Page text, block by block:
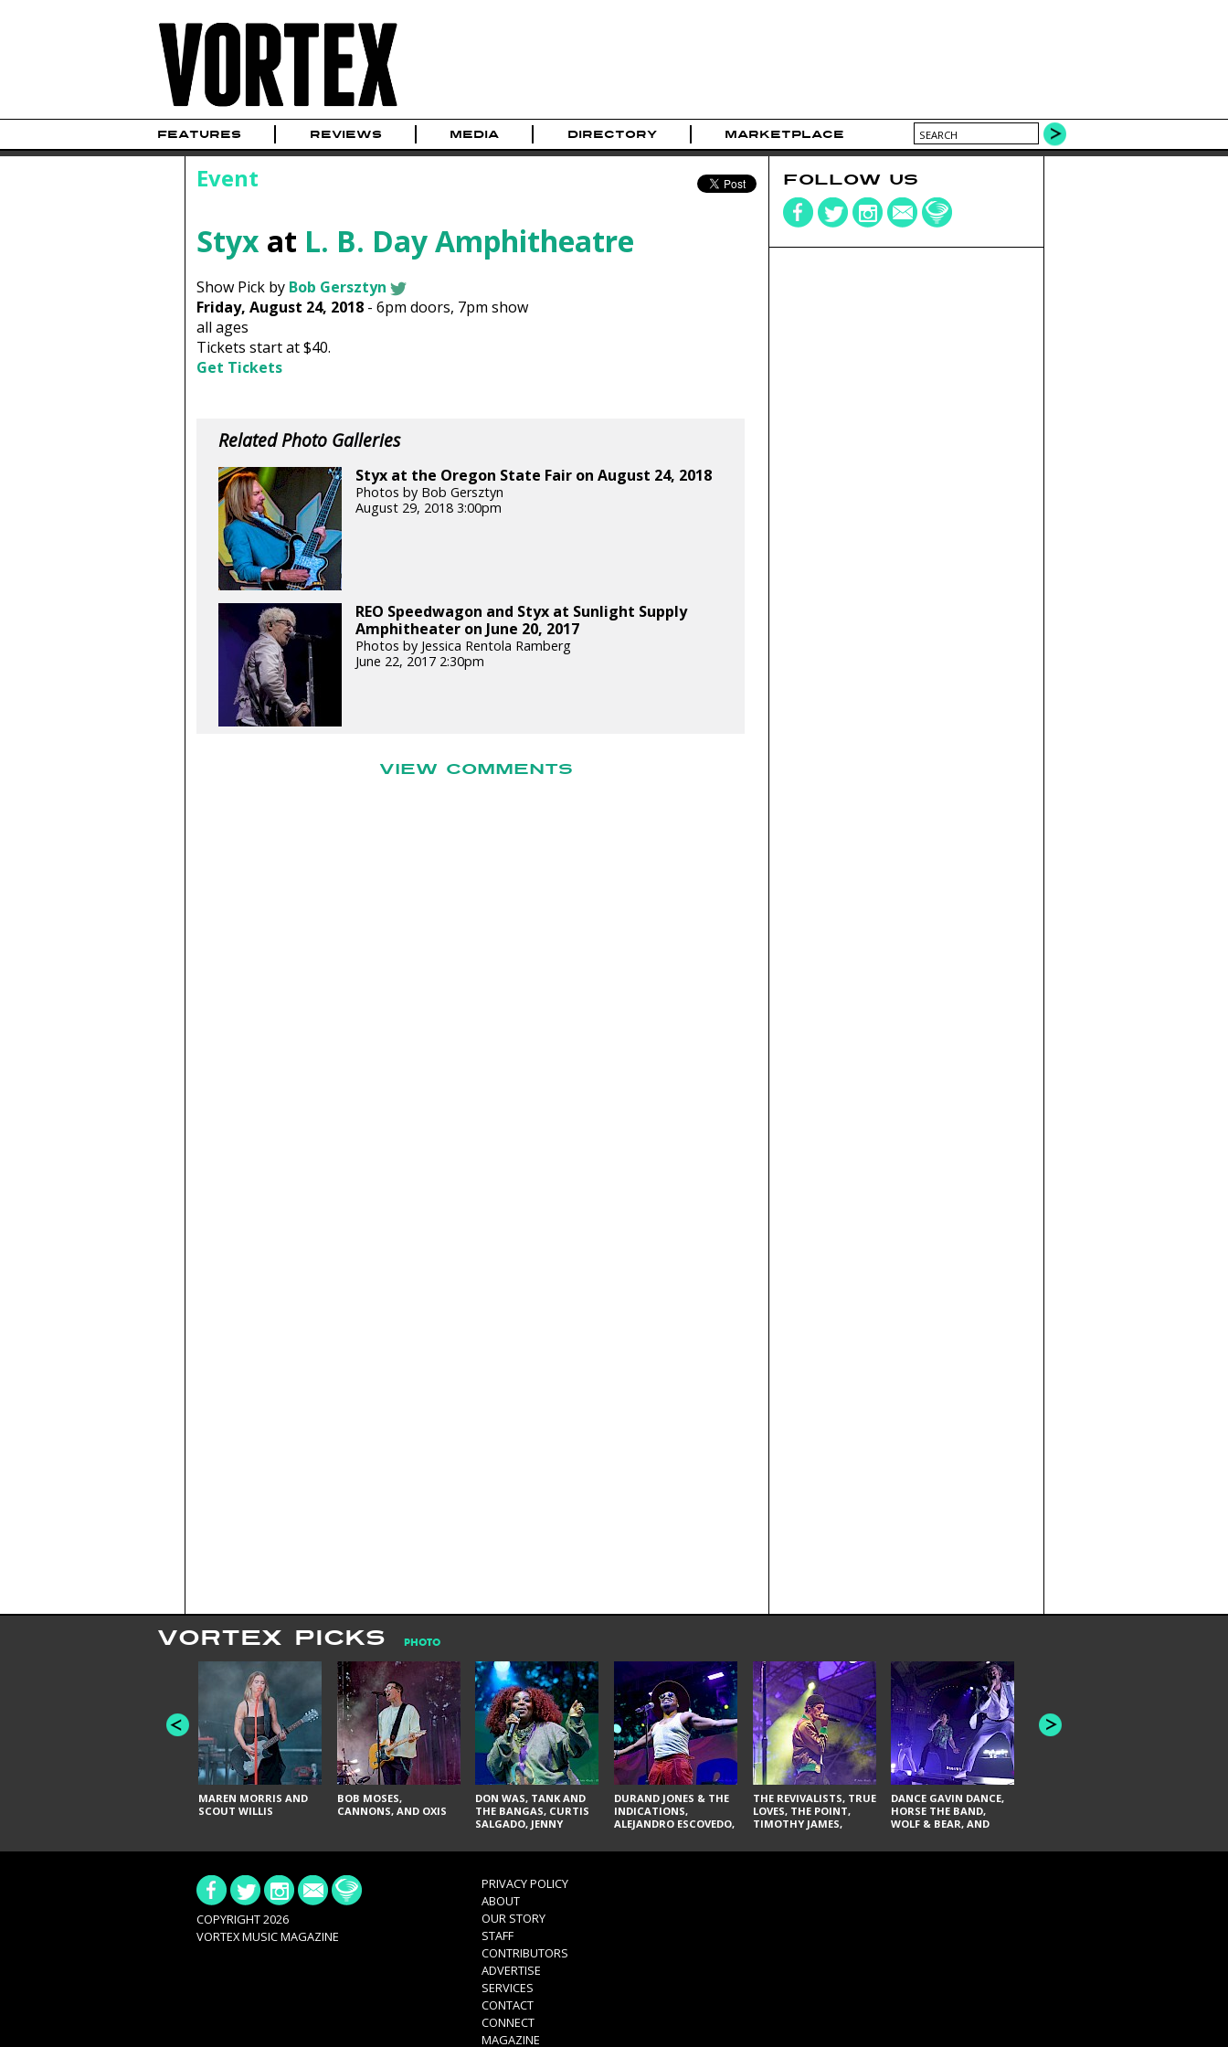
FEATURES REVIEWS MEDIA DIRECTORY MARKETPLACE
Event
Styx at L. B. Day Amphitheatre
Show Pick by Bob Gersztyn
Friday, August 24, 2018- 6pm doors, 7pm show
all ages
Tickets start at $40.
Get Tickets
Related Photo Galleries
Styx at the Oregon State Fair on August 24, 2018
Photos by Bob Gersztyn
August 29, 2018 3:00pm
REO Speedwagon and Styx at Sunlight Supply
Amphitheater on June 20, 2017
Photos by Jessica Rentola Ramberg
June 22, 2017 2:30pm
VIEW COMMENTS
FOLLOW US
VORTEX PICKS PHOTO
MAREN MORRIS AND
SCOUT WILLIS
BOB MOSES,
CANNONS, AND OXIS
DON WAS, TANK AND
THE BANGAS, CURTIS
SALGADO, JENNY
URAL THOMAS & THE
TY CURTIS
DURAND JONES & THE
INDICATIONS,
ALEJANDRO ESCOVEDO,
GLITTERFOX,
THE REVIVALISTS, TRUE
LOVES, THE POINT,
TIMOTHY JAMES,
VACCINATION
DANCE GAVIN DANCE,
HORSE THE BAND,
WOLF & BEAR, AND
HONEY REVENGE,
GAMES WE PLAY,
SOUTH ARCADE,
COPYRIGHT 2026
VORTEX MUSIC MAGAZINE
PRIVACY POLICY
ABOUT
OUR STORY
STAFF
CONTRIBUTORS
ADVERTISE
SERVICES
CONTACT
CONNECT
MAGAZINE